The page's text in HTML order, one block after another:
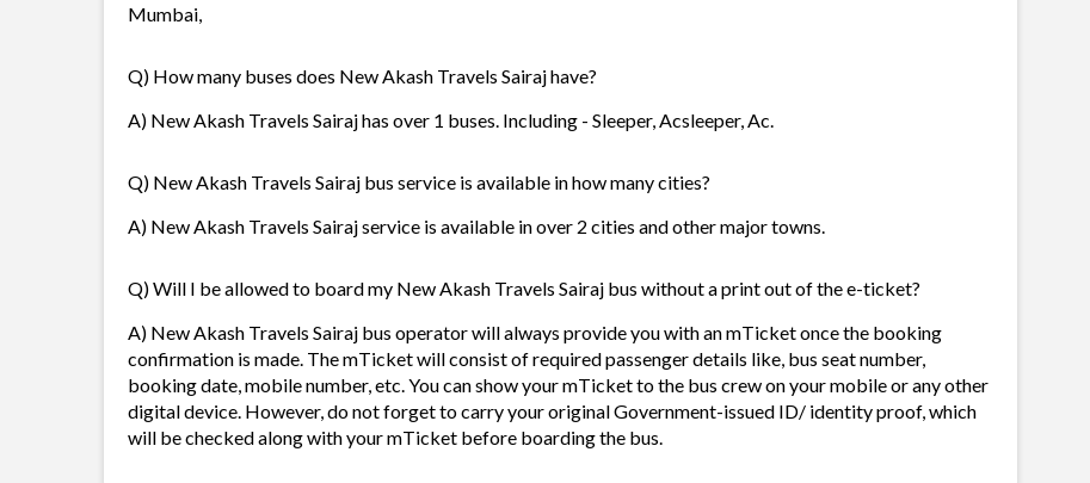
Mumbai,
Q) How many buses does New Akash Travels Sairaj have?
A) New Akash Travels Sairaj has over 1 buses. Including - Sleeper, Acsleeper, Ac.
Q) New Akash Travels Sairaj bus service is available in how many cities?
A) New Akash Travels Sairaj service is available in over 2 cities and other major towns.
Q) Will I be allowed to board my New Akash Travels Sairaj bus without a print out of the e-ticket?
A) New Akash Travels Sairaj bus operator will always provide you with an mTicket once the booking
confirmation is made. The mTicket will consist of required passenger details like, bus seat number,
booking date, mobile number, etc. You can show your mTicket to the bus crew on your mobile or any other
digital device. However, do not forget to carry your original Government-issued ID/ identity proof, which
will be checked along with your mTicket before boarding the bus.